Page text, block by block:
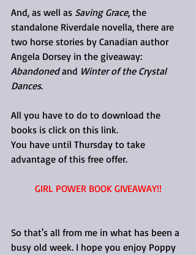
And, as well as Saving Grace, the
standalone Riverdale novella, there are
two horse stories by Canadian author
Angela Dorsey in the giveaway:
Abandoned and Winter of the Crystal
Dances.
All you have to do to download the
books is click on this link.
You have until Thursday to take
advantage of this free offer.
GIRL POWER BOOK GIVEAWAY!!
So that's all from me in what has been a
busy old week. I hope you enjoy Poppy